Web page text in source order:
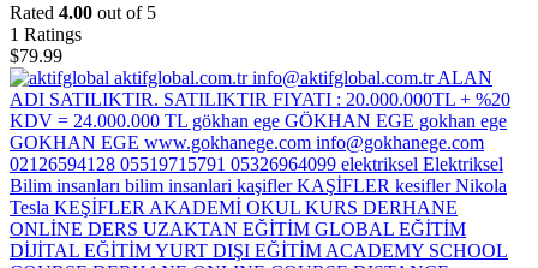
Rated 4.00 out of 5
1 Ratings
$79.99